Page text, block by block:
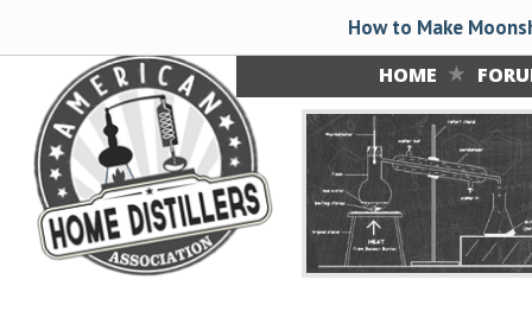
HOME
How to Make